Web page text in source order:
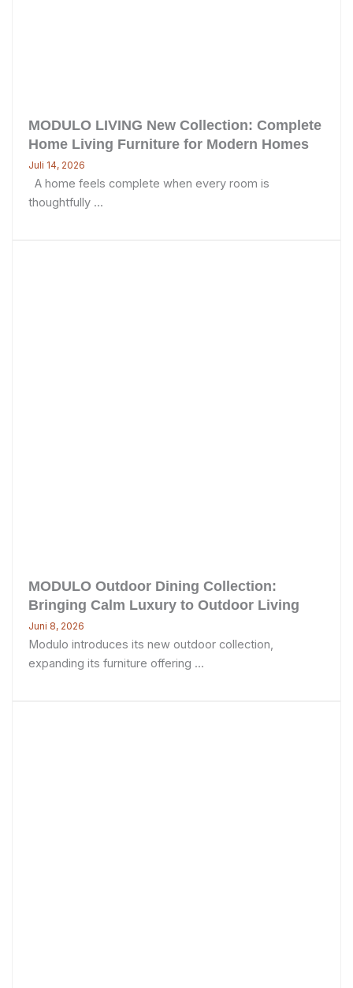
MODULO LIVING New Collection: Complete
Home Living Furniture for Modern Homes
Juli 14, 2026
A home feels complete when every room is
thoughtfully ...
MODULO Outdoor Dining Collection:
Bringing Calm Luxury to Outdoor Living
Juni 8, 2026
Modulo introduces its new outdoor collection,
expanding its furniture offering ...